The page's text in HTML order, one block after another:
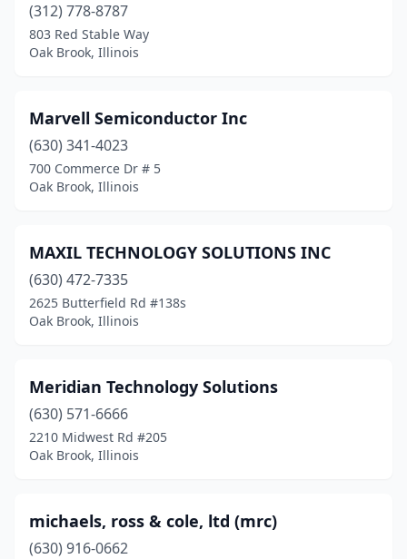
(312) 778-8787
803 Red Stable Way
Oak Brook, Illinois
Marvell Semiconductor Inc
(630) 341-4023
700 Commerce Dr # 5
Oak Brook, Illinois
MAXIL TECHNOLOGY SOLUTIONS INC
(630) 472-7335
2625 Butterfield Rd #138s
Oak Brook, Illinois
Meridian Technology Solutions
(630) 571-6666
2210 Midwest Rd #205
Oak Brook, Illinois
michaels, ross & cole, ltd (mrc)
(630) 916-0662